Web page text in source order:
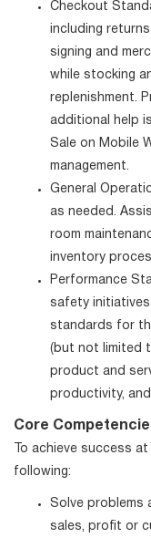
Checkout
including
signing and
while stocking
replenishment.
additional help
Sale on Mobile
management.
General
as needed.
room
inventory
Performance
safety
standards for
(but not limited
product and
productivity,
Core
To achieve success at
following:
Solve problems
sales, profit or